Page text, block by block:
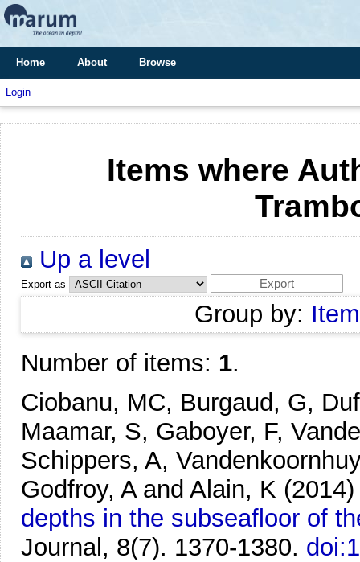
Home About Browse
Login
Items where
Up a level
Export as
Group by:
Number of items: 1.
Ciobanu, MC, Burgaud, G,
Maamar, S, Gaboyer, F,
Schippers, A,
Godfroy, A and Alain, K (2014)
depths in the subseafloor of
Journal, 8(7). 1370-1380.